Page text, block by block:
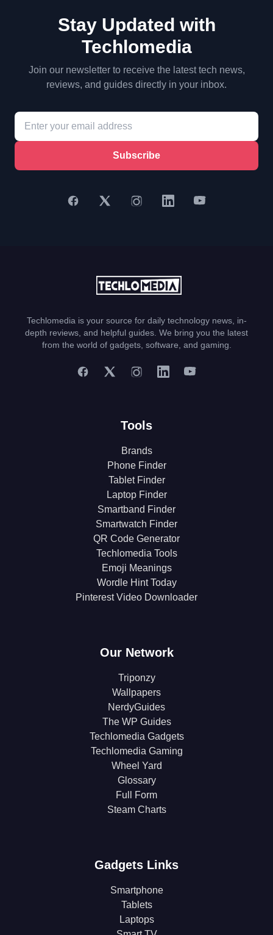
Stay Updated with
Techlomedia
Join our newsletter to receive the latest tech news,
reviews, and guides directly in your inbox.
Subscribe
Techlomedia is your source for daily technology news, in-
depth reviews, and helpful guides. We bring you the latest
from the world of gadgets, software, and gaming.
Tools
Brands
Phone Finder
Tablet Finder
Laptop Finder
Smartband Finder
Smartwatch Finder
QR Code Generator
Techlomedia Tools
Emoji Meanings
Wordle Hint Today
Pinterest Video Downloader
Our Network
Triponzy
Wallpapers
NerdyGuides
The WP Guides
Techlomedia Gadgets
Techlomedia Gaming
Wheel Yard
Glossary
Full Form
Steam Charts
Gadgets Links
Smartphone
Tablets
Laptops